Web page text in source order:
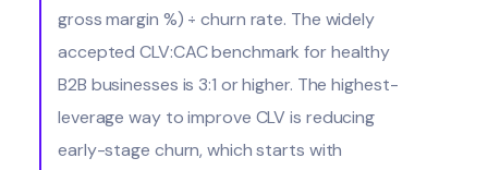
gross margin %) ÷ churn rate. The widely
accepted CLV:CAC benchmark for healthy
B2B businesses is 3:1 or higher. The highest-
leverage way to improve CLV is reducing
early-stage churn, which starts with